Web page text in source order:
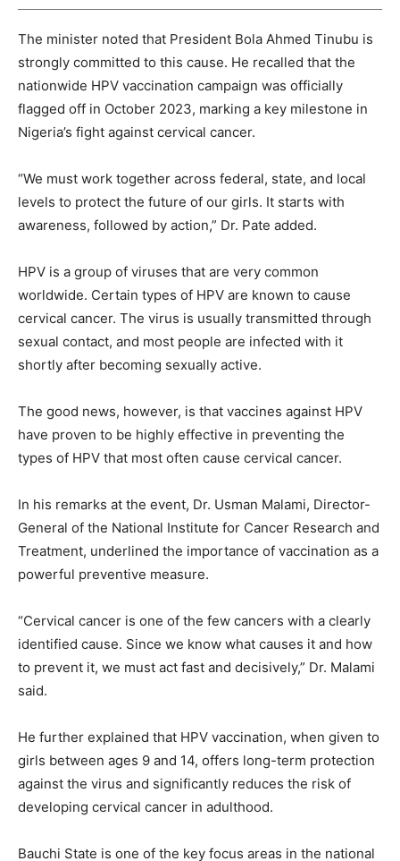
The minister noted that President Bola Ahmed Tinubu is
strongly committed to this cause. He recalled that the
nationwide HPV vaccination campaign was officially
flagged off in October 2023, marking a key milestone in
Nigeria’s fight against cervical cancer.
“We must work together across federal, state, and local
levels to protect the future of our girls. It starts with
awareness, followed by action,” Dr. Pate added.
HPV is a group of viruses that are very common
worldwide. Certain types of HPV are known to cause
cervical cancer. The virus is usually transmitted through
sexual contact, and most people are infected with it
shortly after becoming sexually active.
The good news, however, is that vaccines against HPV
have proven to be highly effective in preventing the
types of HPV that most often cause cervical cancer.
In his remarks at the event, Dr. Usman Malami, Director-
General of the National Institute for Cancer Research and
Treatment, underlined the importance of vaccination as a
powerful preventive measure.
“Cervical cancer is one of the few cancers with a clearly
identified cause. Since we know what causes it and how
to prevent it, we must act fast and decisively,” Dr. Malami
said.
He further explained that HPV vaccination, when given to
girls between ages 9 and 14, offers long-term protection
against the virus and significantly reduces the risk of
developing cervical cancer in adulthood.
Bauchi State is one of the key focus areas in the national